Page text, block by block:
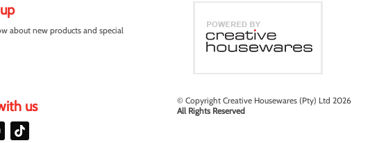
about new products and special
us
© Copyright Creative Housewares (Pty) Ltd 2026
All Rights Reserved